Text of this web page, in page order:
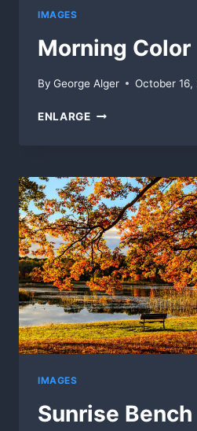
IMAGES
Morning Color
By George Alger October 16,
ENLARGEMORNING
IMAGES
Sunrise Bench